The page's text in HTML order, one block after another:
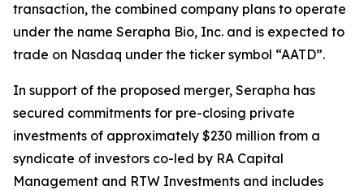
transaction, the combined company plans to operate
under the name Serapha Bio, Inc. and is expected to
trade on Nasdaq under the ticker symbol “AATD”.
In support of the proposed merger, Serapha has
secured commitments for pre-closing private
investments of approximately $230 million from a
syndicate of investors co-led by RA Capital
Management and RTW Investments and includes